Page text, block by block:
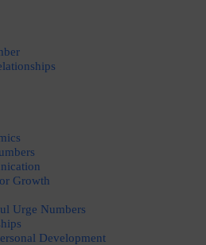
Growth
Urge Numbers
Development